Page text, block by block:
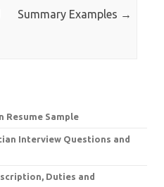
Summary Examples →
Resume Sample
Interview Questions and
Duties and